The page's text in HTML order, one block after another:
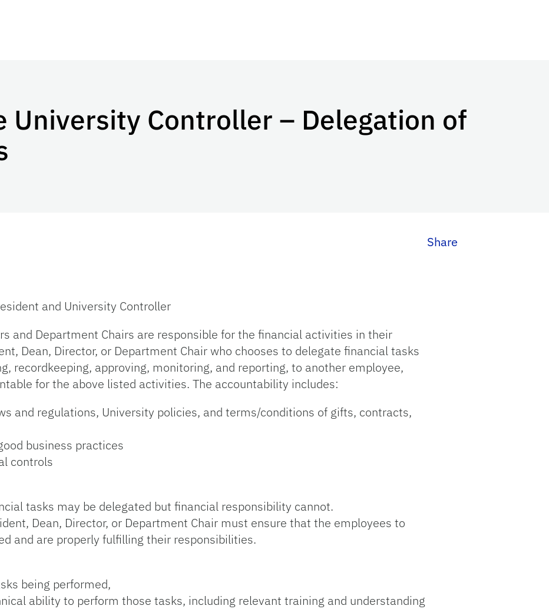
University Controller – Delegation of
Share
and University Controller
and Department Chairs are responsible for the financial activities in their
Dean, Director, or Department Chair who chooses to delegate financial tasks
recordkeeping, approving, monitoring, and reporting, to another employee,
for the above listed activities. The accountability includes:
and regulations, University policies, and terms/conditions of gifts, contracts,
business practices
controls
tasks may be delegated but financial responsibility cannot.
Dean, Director, or Department Chair must ensure that the employees to
and are properly fulfilling their responsibilities.
being performed,
ability to perform those tasks, including relevant training and understanding